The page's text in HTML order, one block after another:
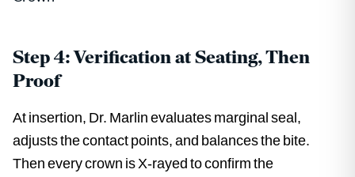
Step 4: Verification at Seating, Then
Proof
At insertion, Dr. Marlin evaluates marginal seal,
adjusts the contact points, and balances the bite.
Then every crown is X-rayed to confirm the